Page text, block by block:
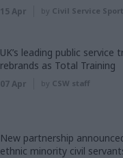
15 Apr by Civil Service
UK’s leading public service
rebrands as Total Training
07 Apr by CSW staff
New partnership
ethnic minority civil